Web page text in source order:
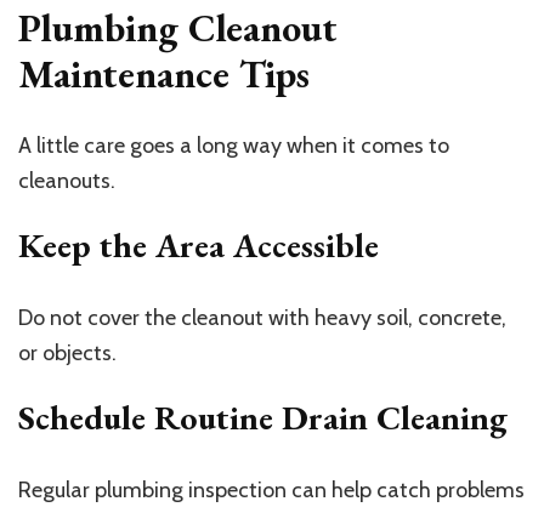
Plumbing Cleanout
Maintenance Tips
A little care goes a long way when it comes to
cleanouts.
Keep the Area Accessible
Do not cover the cleanout with heavy soil, concrete,
or objects.
Schedule Routine Drain Cleaning
Regular plumbing inspection can help catch problems